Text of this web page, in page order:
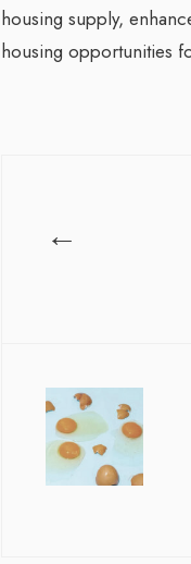
housing supply,
housing opportunities
←